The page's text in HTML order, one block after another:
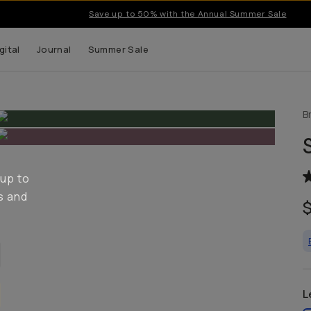
Save up to 50% with the Annual Summer Sale
Journal Summer Sale
to
and